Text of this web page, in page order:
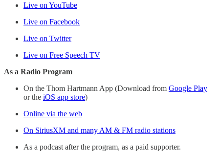
Live on YouTube
Live on Facebook
Live on Twitter
Live on Free Speech TV
As a Radio Program
On the Thom Hartmann App (Download from Google Play
or the iOS app store)
Online via the web
On SiriusXM and many AM & FM radio stations
As a podcast after the program, as a paid supporter.